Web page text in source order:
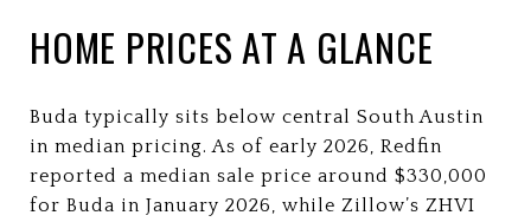
HOME PRICES AT A GLANCE
Buda typically sits below central South Austin
in median pricing. As of early 2026, Redfin
reported a median sale price around $330,000
for Buda in January 2026, while Zillow’s ZHVI